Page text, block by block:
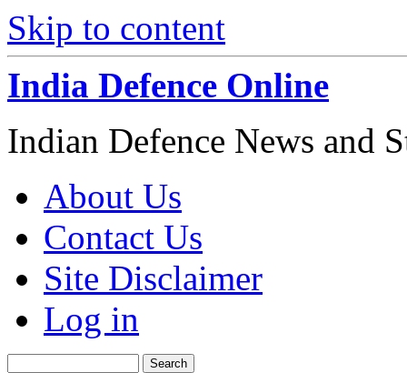
Skip to content
India Defence Online
Indian Defence News and
About Us
Contact Us
Site Disclaimer
Log in